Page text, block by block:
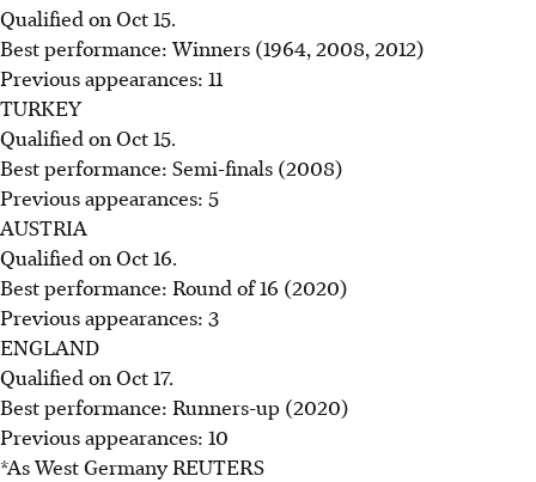
Qualified on Oct 15.
Best performance: Winners (1964, 2008, 2012)
Previous appearances: 11
TURKEY
Qualified on Oct 15.
Best performance: Semi-finals (2008)
Previous appearances: 5
AUSTRIA
Qualified on Oct 16.
Best performance: Round of 16 (2020)
Previous appearances: 3
ENGLAND
Qualified on Oct 17.
Best performance: Runners-up (2020)
Previous appearances: 10
*As West Germany REUTERS